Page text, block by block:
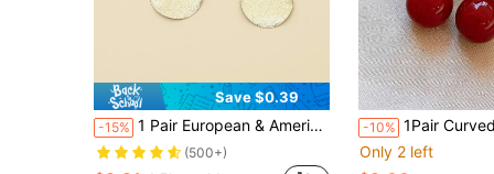
Save $0.39
-15% 1 Pair European & American Gold & Silver Long Geometric Circle Tassel Earrings, Fashionable Versatile Earrings For Women, Suitable For Vacation, Date, Travel
(500+)
-10% 1Pair Curved Paved Rhinestone Red Round Bead Drop Earrings Gold Tone
Only 2 left